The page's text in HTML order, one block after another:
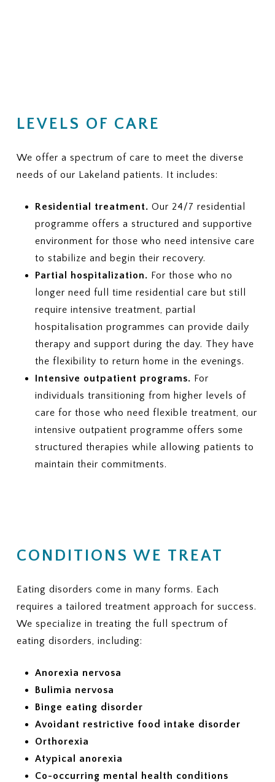
LEVELS OF CARE
We offer a spectrum of care to meet the diverse
needs of our Lakeland patients. It includes:
Residential treatment. Our 24/7 residential
programme offers a structured and supportive
environment for those who need intensive care
to stabilize and begin their recovery.
Partial hospitalization. For those who no
longer need full time residential care but still
require intensive treatment, partial
hospitalisation programmes can provide daily
therapy and support during the day. They have
the flexibility to return home in the evenings.
Intensive outpatient programs. For
individuals transitioning from higher levels of
care for those who need flexible treatment, our
intensive outpatient programme offers some
structured therapies while allowing patients to
maintain their commitments.
CONDITIONS WE TREAT
Eating disorders come in many forms. Each
requires a tailored treatment approach for success.
We specialize in treating the full spectrum of
eating disorders, including:
Anorexia nervosa
Bulimia nervosa
Binge eating disorder
Avoidant restrictive food intake disorder
Orthorexia
Atypical anorexia
Co-occurring mental health conditions